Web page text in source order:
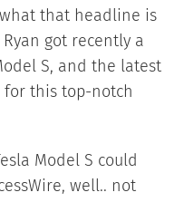
that headline is
got recently a
S, and the latest
for this top-notch
Model S could
well.. not